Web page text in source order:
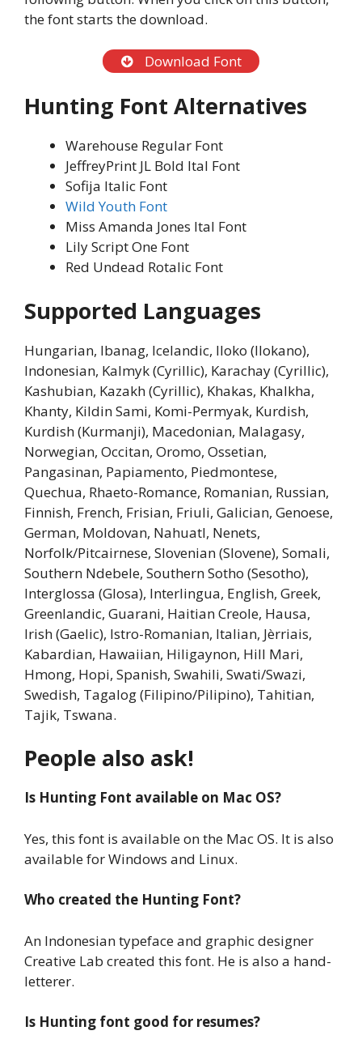
the font starts the download.
Download Font
Hunting Font Alternatives
Warehouse Regular Font
JeffreyPrint JL Bold Ital Font
Sofija Italic Font
Wild Youth Font
Miss Amanda Jones Ital Font
Lily Script One Font
Red Undead Rotalic Font
Supported Languages
Hungarian, Ibanag, Icelandic, Iloko (Ilokano),
Indonesian, Kalmyk (Cyrillic), Karachay (Cyrillic),
Kashubian, Kazakh (Cyrillic), Khakas, Khalkha,
Khanty, Kildin Sami, Komi-Permyak, Kurdish,
Kurdish (Kurmanji), Macedonian, Malagasy,
Norwegian, Occitan, Oromo, Ossetian,
Pangasinan, Papiamento, Piedmontese,
Quechua, Rhaeto-Romance, Romanian, Russian,
Finnish, French, Frisian, Friuli, Galician, Genoese,
German, Moldovan, Nahuatl, Nenets,
Norfolk/Pitcairnese, Slovenian (Slovene), Somali,
Southern Ndebele, Southern Sotho (Sesotho),
Interglossa (Glosa), Interlingua, English, Greek,
Greenlandic, Guarani, Haitian Creole, Hausa,
Irish (Gaelic), Istro-Romanian, Italian, Jèrriais,
Kabardian, Hawaiian, Hiligaynon, Hill Mari,
Hmong, Hopi, Spanish, Swahili, Swati/Swazi,
Swedish, Tagalog (Filipino/Pilipino), Tahitian,
Tajik, Tswana.
People also ask!
Is Hunting Font available on Mac OS?
Yes, this font is available on the Mac OS. It is also
available for Windows and Linux.
Who created the Hunting Font?
An Indonesian typeface and graphic designer
Creative Lab created this font. He is also a hand-
letterer.
Is Hunting font good for resumes?